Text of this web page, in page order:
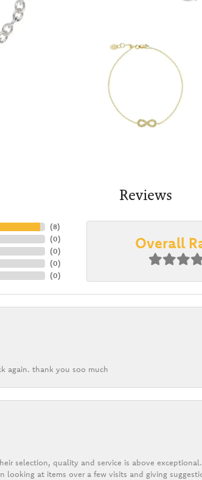
Reviews
(8)
(0)
(0)
(0)
(0)
Overall
again. thank you soo much
selection, quality and service is above
looking at items over a few visits and giving